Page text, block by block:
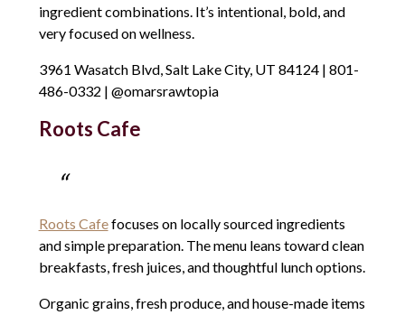
ingredient combinations. It’s intentional, bold, and
very focused on wellness.
3961 Wasatch Blvd, Salt Lake City, UT 84124 | 801-
486-0332 | @omarsrawtopia
Roots Cafe
Roots Cafefocuses on locally sourced ingredients
and simple preparation. The menu leans toward clean
breakfasts, fresh juices, and thoughtful lunch options.
Organic grains, fresh produce, and house-made items